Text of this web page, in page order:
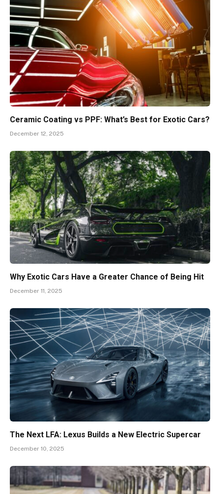
Ceramic Coating vs PPF: What’s Best for Exotic Cars?
December 12, 2025
Why Exotic Cars Have a Greater Chance of Being Hit
December 11, 2025
The Next LFA: Lexus Builds a New Electric Supercar
December 10, 2025